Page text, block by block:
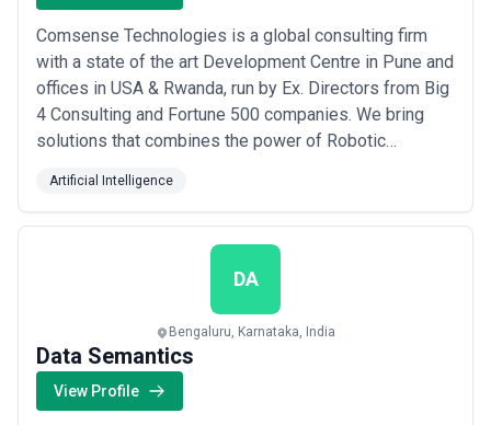
Comsense Technologies is a global consulting firm
with a state of the art Development Centre in Pune and
offices in USA & Rwanda, run by Ex. Directors from Big
4 Consulting and Fortune 500 companies. We bring
solutions that combines the power of Robotic
Cognitive Marketing Technology focus on BFSI, Retail,
Media & Healthcare industries. We are powering
businesses to sense and engage with custo...
Artificial Intelligence
DA
Bengaluru, Karnataka, India
Data Semantics
View Profile